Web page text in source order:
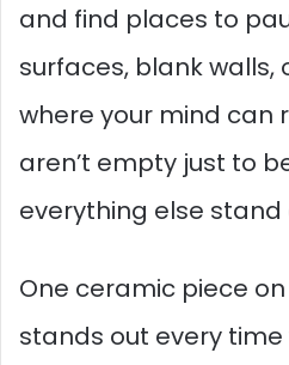
and find places to
surfaces, blank walls,
where your mind can
aren’t empty just to
everything else stand
One ceramic piece
stands out every time